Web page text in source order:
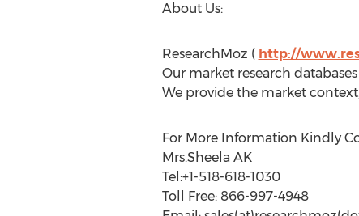
About Us:
ResearchMoz ( http://
Our market research
We provide the market
For More Information Kindly
Mrs.Sheela AK
Tel:+1-518-618-1030
Toll Free: 866-997-4948